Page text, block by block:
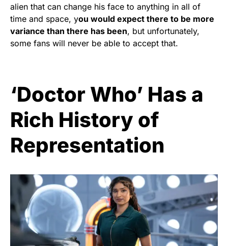
alien that can change his face to anything in all of
time and space, you would expect there to be more
variance than there has been, but unfortunately,
some fans will never be able to accept that.
‘Doctor Who’ Has a
Rich History of
Representation